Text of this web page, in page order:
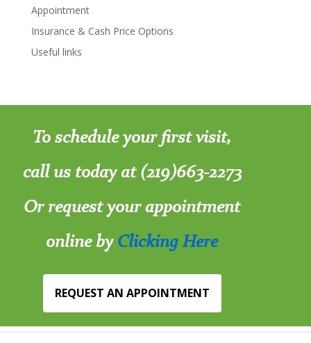
Appointment
Insurance & Cash Price Options
Useful links
To schedule your first visit,
call us today at (219)663-2273
Or request your appointment
online byClicking Here
REQUEST AN APPOINTMENT